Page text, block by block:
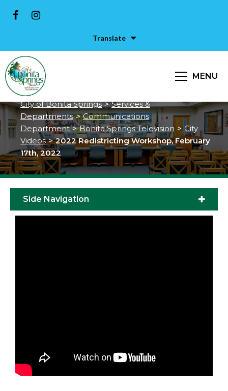
Translate
MENU
2022 Redistricting Workshop,
February 17th, 2022
City of Bonita Springs > Services &
Departments > Communications
Department > Bonita Springs Television > City
Videos > 2022 Redistricting Workshop, February
17th, 2022
Side Navigation